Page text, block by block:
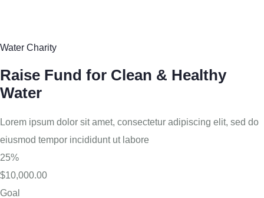
Water Charity
Raise Fund for Clean & Healthy
Water
Lorem ipsum dolor sit amet, consectetur adipiscing elit, sed do
eiusmod tempor incididunt ut labore
25%
$10,000.00
Goal